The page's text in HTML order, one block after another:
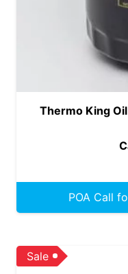
Thermo King
POA Call
Sale